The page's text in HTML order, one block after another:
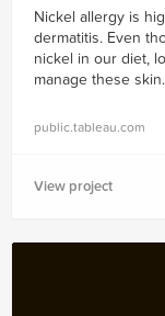
Nickel allergy is
dermatitis. Even
nickel in our diet,
manage these
public.tableau.com
View project